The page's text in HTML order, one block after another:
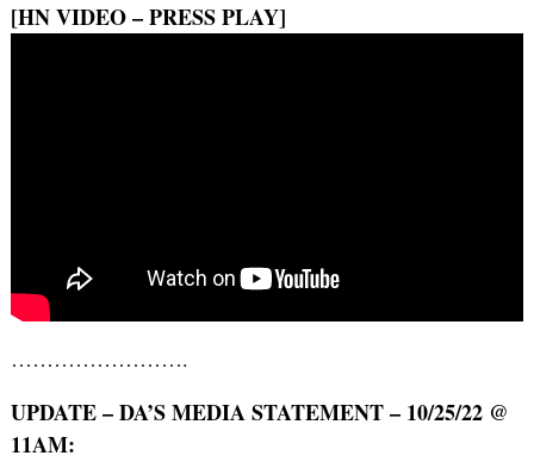
[HN VIDEO – PRESS PLAY]
…………………….
UPDATE – DA’S MEDIA STATEMENT – 10/25/22 @
11AM: